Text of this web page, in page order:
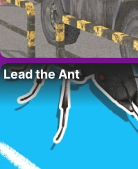
Lead the Ant